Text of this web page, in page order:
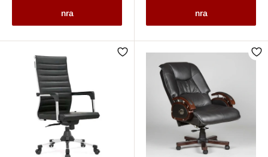
nra nra